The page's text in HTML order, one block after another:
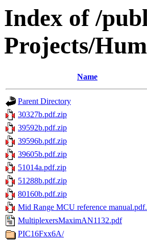
Index of /
Projects/
Name
Parent Directory
30327b.pdf.zip
39592b.pdf.zip
39596b.pdf.zip
39605b.pdf.zip
51014a.pdf.zip
51288b.pdf.zip
80160b.pdf.zip
Mid Range MCU reference
MultiplexersMaximAN1132.pdf
PIC16Fxx6A/